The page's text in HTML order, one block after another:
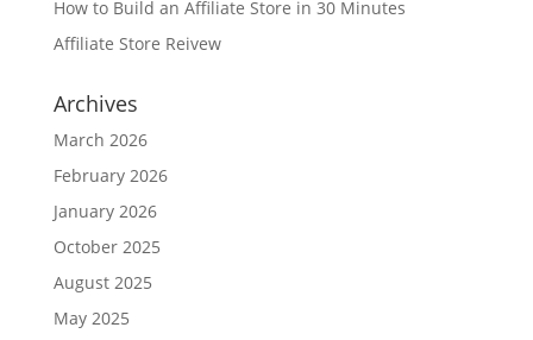
How to Build an Affiliate Store in 30 Minutes
Affiliate Store Reivew
Archives
March 2026
February 2026
January 2026
October 2025
August 2025
May 2025